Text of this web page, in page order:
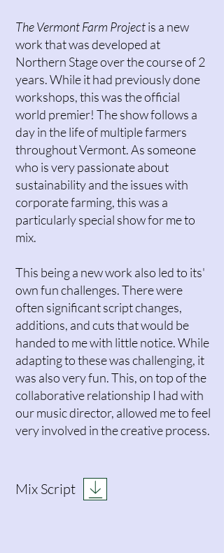
The Vermont Farm Projectis a new
work that was developed at
Northern Stage over the course of 2
years. While it had previously done
workshops, this was the official
world premier! The show follows a
day in the life of multiple farmers
throughout Vermont. As someone
who is very passionate about
sustainability and the issues with
corporate farming, this was a
particularly special show for me to
mix.
This being a new work also led to its'
own fun challenges. There were
often significant script changes,
additions, and cuts that would be
handed to me with little notice. While
adapting to these was challenging, it
was also very fun. This, on top of the
collaborative relationship I had with
our music director, allowed me to feel
very involved in the creative process.
Mix Script